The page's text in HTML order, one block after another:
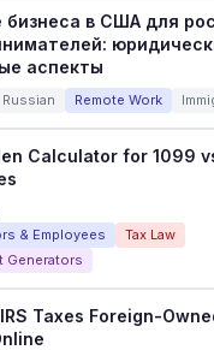
бизнеса в США для
аспекты
Russian Remote Work
Calculator for 1099
& Employees
Tax Law
Generators
Taxes Foreign-